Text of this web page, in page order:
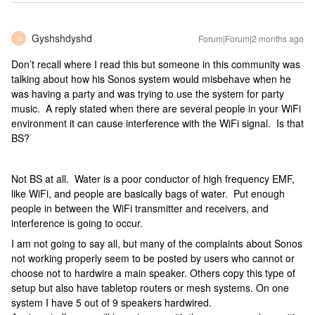
G Gyshshdyshd Forum|Forum|2 months ago
Don’t recall where I read this but someone in this community was
talking about how his Sonos system would misbehave when he
was having a party and was trying to use the system for party
music. A reply stated when there are several people in your WiFi
environment it can cause interference with the WiFi signal. Is that
BS?
Not BS at all. Water is a poor conductor of high frequency EMF,
like WiFi, and people are basically bags of water. Put enough
people in between the WiFi transmitter and receivers, and
interference is going to occur.
I am not going to say all, but many of the complaints about Sonos
not working properly seem to be posted by users who cannot or
choose not to hardwire a main speaker. Others copy this type of
setup but also have tabletop routers or mesh systems. On one
system I have 5 out of 9 speakers hardwired.